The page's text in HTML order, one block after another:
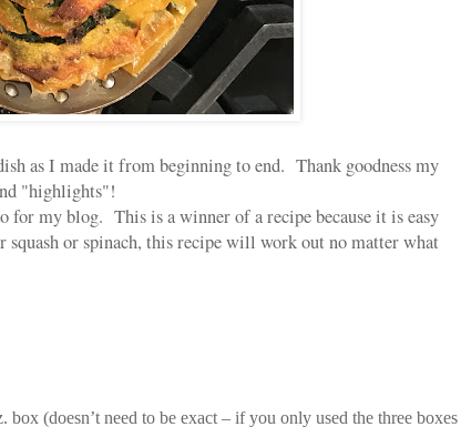
as I made it from beginning to end. Thank goodness my
"highlights"!
for my blog. This is a winner of a recipe because it is easy
or spinach, this recipe will work out no matter what
(doesn’t need to be exact – if you only used the three boxes